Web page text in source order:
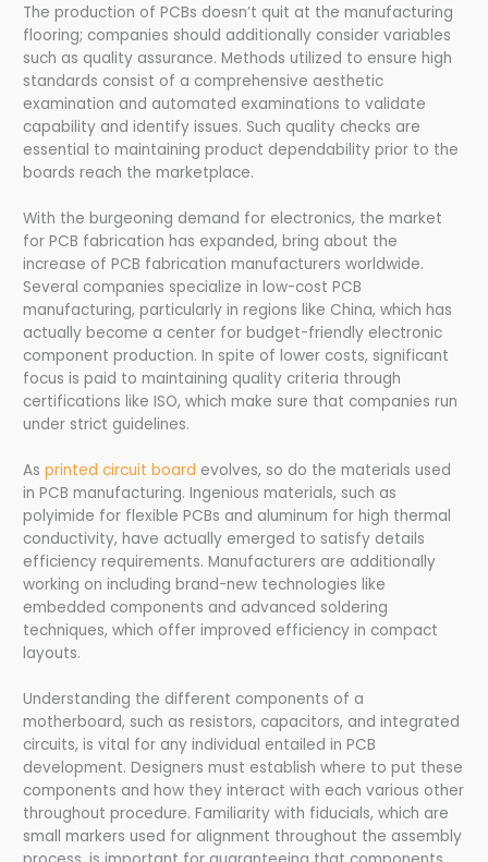
The production of PCBs doesn’t quit at the manufacturing
flooring; companies should additionally consider variables
such as quality assurance. Methods utilized to ensure high
standards consist of a comprehensive aesthetic
examination and automated examinations to validate
capability and identify issues. Such quality checks are
essential to maintaining product dependability prior to the
boards reach the marketplace.
With the burgeoning demand for electronics, the market
for PCB fabrication has expanded, bring about the
increase of PCB fabrication manufacturers worldwide.
Several companies specialize in low-cost PCB
manufacturing, particularly in regions like China, which has
actually become a center for budget-friendly electronic
component production. In spite of lower costs, significant
focus is paid to maintaining quality criteria through
certifications like ISO, which make sure that companies run
under strict guidelines.
Asprinted circuit board evolves, so do the materials used
in PCB manufacturing. Ingenious materials, such as
polyimide for flexible PCBs and aluminum for high thermal
conductivity, have actually emerged to satisfy details
efficiency requirements. Manufacturers are additionally
working on including brand-new technologies like
embedded components and advanced soldering
techniques, which offer improved efficiency in compact
layouts.
Understanding the different components of a
motherboard, such as resistors, capacitors, and integrated
circuits, is vital for any individual entailed in PCB
development. Designers must establish where to put these
components and how they interact with each various other
throughout procedure. Familiarity with fiducials, which are
small markers used for alignment throughout the assembly